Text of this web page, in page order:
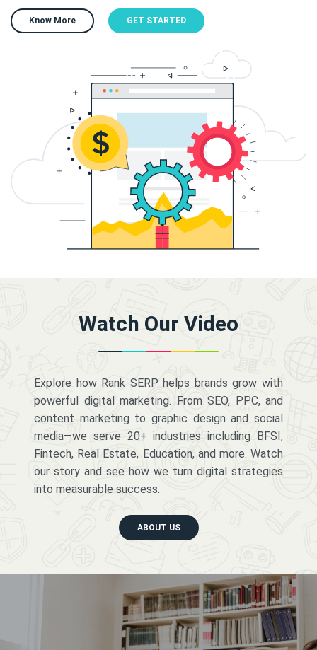
Know More GET STARTED
Watch Our Video
Explore how Rank SERP helps brands grow with
powerful digital marketing. From SEO, PPC, and
content marketing to graphic design and social
media—we serve 20+ industries including BFSI,
Fintech, Real Estate, Education, and more. Watch
our story and see how we turn digital strategies
into measurable success.
ABOUT US